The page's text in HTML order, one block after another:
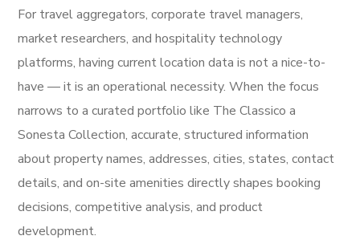
For travel aggregators, corporate travel managers,
market researchers, and hospitality technology
platforms, having current location data is not a nice-to-
have — it is an operational necessity. When the focus
narrows to a curated portfolio like The Classico a
Sonesta Collection, accurate, structured information
about property names, addresses, cities, states, contact
details, and on-site amenities directly shapes booking
decisions, competitive analysis, and product
development.